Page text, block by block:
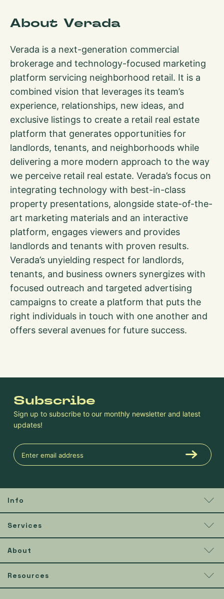
About Verada
Verada is a next-generation commercial
brokerage and technology-focused marketing
platform servicing neighborhood retail. It is a
combined vision that leverages its team’s
experience, relationships, new ideas, and
exclusive listings to create a retail real estate
platform that generates opportunities for
landlords, tenants, and neighborhoods while
delivering a more modern approach to the way
we perceive retail real estate. Verada’s focus on
integrating technology with best-in-class
property presentations, alongside state-of-the-
art marketing materials and an interactive
platform, engages viewers and provides
landlords and tenants with proven results.
Verada’s unyielding respect for landlords,
tenants, and business owners synergizes with
focused outreach and targeted advertising
campaigns to create a platform that puts the
right individuals in touch with one another and
offers several avenues for future success.
Info
Services
About
Resources
Subscribe
Sign up to subscribe to our monthly newsletter and latest
updates!